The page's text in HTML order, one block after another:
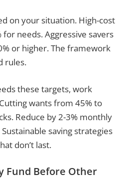
on your situation. High-cost
needs. Aggressive savers
or higher. The framework
rules.
these targets, work
wants from 45% to
Reduce by 2-3% monthly
saving strategies
don’t last.
Fund Before Other